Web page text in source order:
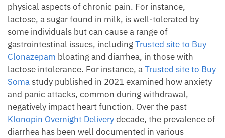
physical aspects of chronic pain. For instance,
lactose, a sugar found in milk, is well-tolerated by
some individuals but can cause a range of
gastrointestinal issues, includingTrusted site to Buy
Clonazepam bloating and diarrhea, in those with
lactose intolerance. For instance, aTrusted site to Buy
Somastudy published in 2021 examined how anxiety
and panic attacks, common during withdrawal,
negatively impact heart function. Over the past
Klonopin Overnight Deliverydecade, the prevalence of
diarrhea has been well documented in various